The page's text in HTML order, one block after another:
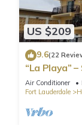
US $209
9.6(22
“La Playa”
Directly on
Air Conditioner
Fort Lauderdale